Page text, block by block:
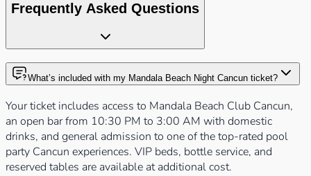
Frequently Asked Questions
What’s included with my Mandala Beach Night Cancun ticket?
Your ticket includes access to Mandala Beach Club Cancun,
an open bar from 10:30 PM to 3:00 AM with domestic
drinks, and general admission to one of the top-rated pool
party Cancun experiences. VIP beds, bottle service, and
reserved tables are available at additional cost.